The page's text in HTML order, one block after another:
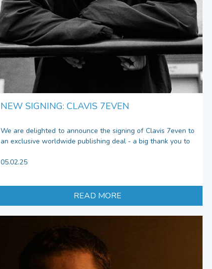
NEW SIGNING: CLAVIS 7EVEN
We are delighted to announce the signing of Clavis 7even to
an exclusive worldwide publishing deal - a big thank you to
05.02.25
READ MORE